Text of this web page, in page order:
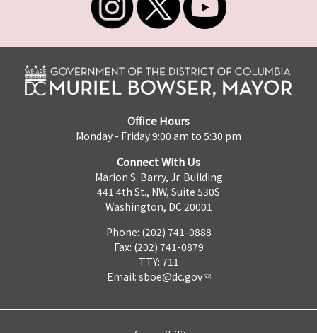
Office Hours
Monday - Friday 9:00 am to 5:30 pm
Connect With Us
Marion S. Barry, Jr. Building
441 4th St., NW, Suite 530S
Washington, DC 20001
Phone: (202) 741-0888
Fax: (202) 741-0879
TTY: 711
Email: sboe@dc.gov